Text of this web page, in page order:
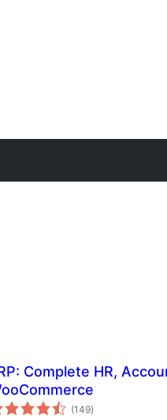
Complete HR,
(149total
ratings
)